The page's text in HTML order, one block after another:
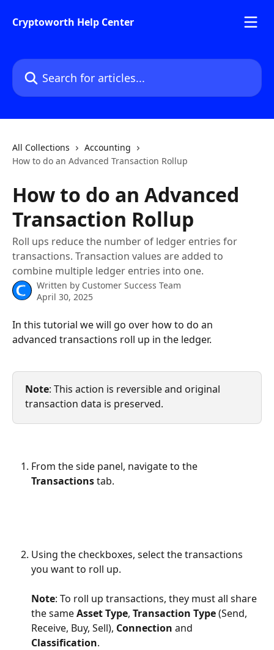
Cryptoworth Help Center
Search for articles...
All Collections
Accounting
How to do an Advanced Transaction Rollup
How to do an Advanced
Transaction Rollup
Roll ups reduce the number of ledger entries for
transactions. Transaction values are added to
combine multiple ledger entries into one.
Written by Customer Success Team
April 30, 2025
In this tutorial we will go over how to do an
advanced transactions roll up in the ledger.
Note: This action is reversible and original
transaction data is preserved.
From the side panel, navigate to the
Transactions tab.
Using the checkboxes, select the transactions
you want to roll up.
Note: To roll up transactions, they must all share
the same Asset Type, Transaction Type (Send,
Receive, Buy, Sell), Connection and
Classification.